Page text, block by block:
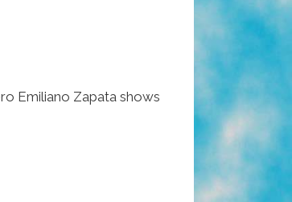
Emiliano Zapata shows